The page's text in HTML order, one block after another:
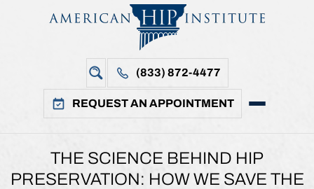
(833) 872-4477
REQUEST AN APPOINTMENT
THE SCIENCE BEHIND HIP
PRESERVATION: HOW WE SAVE THE